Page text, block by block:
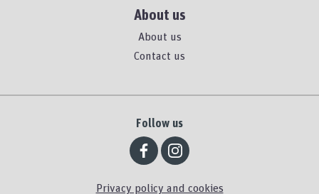
About us
About us
Contact us
Follow us
Privacy policy and cookies